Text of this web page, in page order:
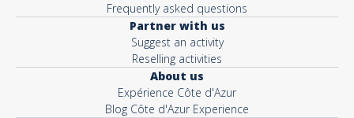
Frequently asked questions
Partner with us
Suggest an activity
Reselling activities
About us
Expérience Côte d'Azur
Blog Côte d'Azur Experience